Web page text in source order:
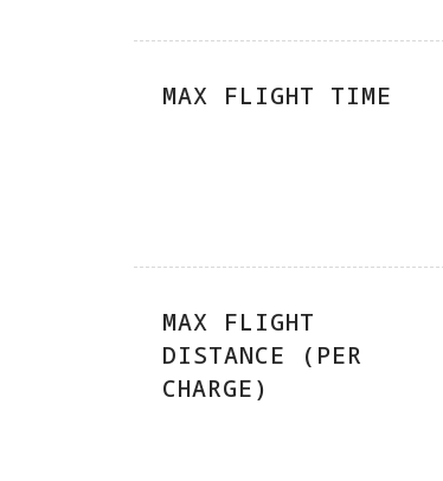
MAX FLIGHT TIME
MAX FLIGHT
DISTANCE (PER
CHARGE)